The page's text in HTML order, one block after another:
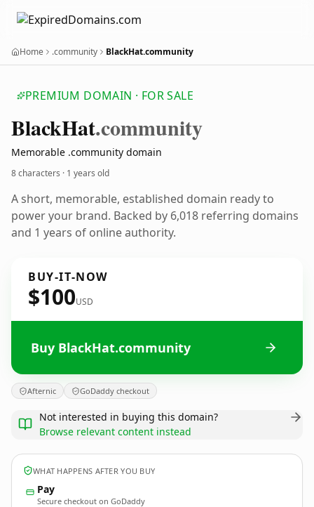
Home .community BlackHat.community
PREMIUM DOMAIN · FOR SALE
BlackHat.community
Memorable .community domain
8 characters · 1 years old
A short, memorable, established domain ready to
power your brand. Backed by 6,018 referring domains
and 1 years of online authority.
BUY-IT-NOW
$100USD
Buy BlackHat.community
Afternic GoDaddy checkout
Not interested in buying this domain?
Browse relevant content instead
WHAT HAPPENS AFTER YOU BUY
Pay
Secure checkout on GoDaddy